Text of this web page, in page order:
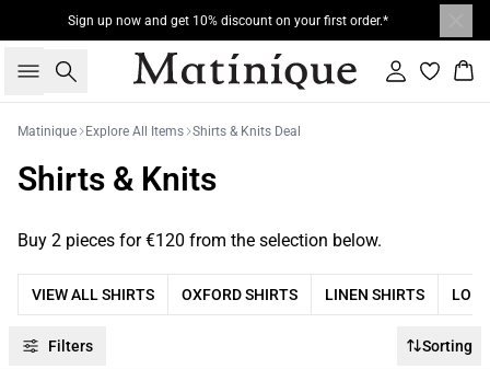
Sign up now and get 10% discount on your first order.*
Search Sign in
Matinique Explore All Items Shirts & Knits Deal
Shirts & Knits
Buy 2 pieces for €120 from the selection below.
VIEW ALL SHIRTS OXFORD SHIRTS LINEN SHIRTS
Filters Sorting